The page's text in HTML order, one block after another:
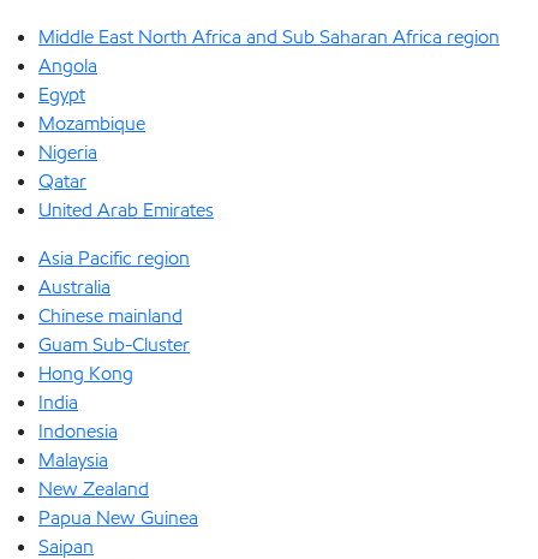
Middle East North Africa and Sub Saharan Africa region
Angola
Egypt
Mozambique
Nigeria
Qatar
United Arab Emirates
Asia Pacific region
Australia
Chinese mainland
Guam Sub-Cluster
Hong Kong
India
Indonesia
Malaysia
New Zealand
Papua New Guinea
Saipan